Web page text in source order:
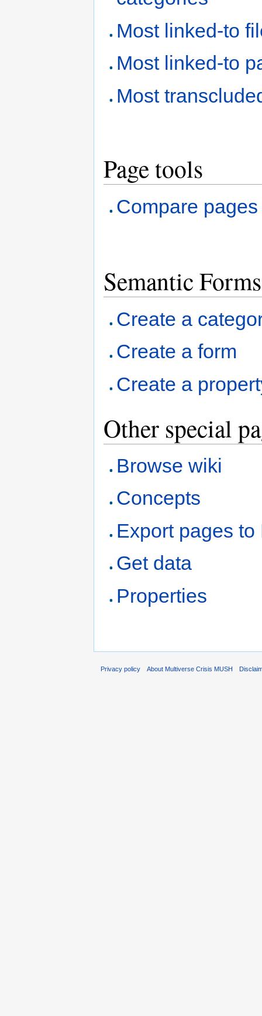
Most linked-to
Most linked-to
Most
Page tools
Compare pages
Semantic Forms
Create a
Create a form
Create a
Other special
Browse wiki
Concepts
Export pages to
Get data
Properties
Privacy policy About Multiverse Crisis MUSH